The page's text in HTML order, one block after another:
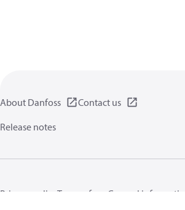
About Danfoss
Contact us
Release notes
Privacy policy Terms of use General information